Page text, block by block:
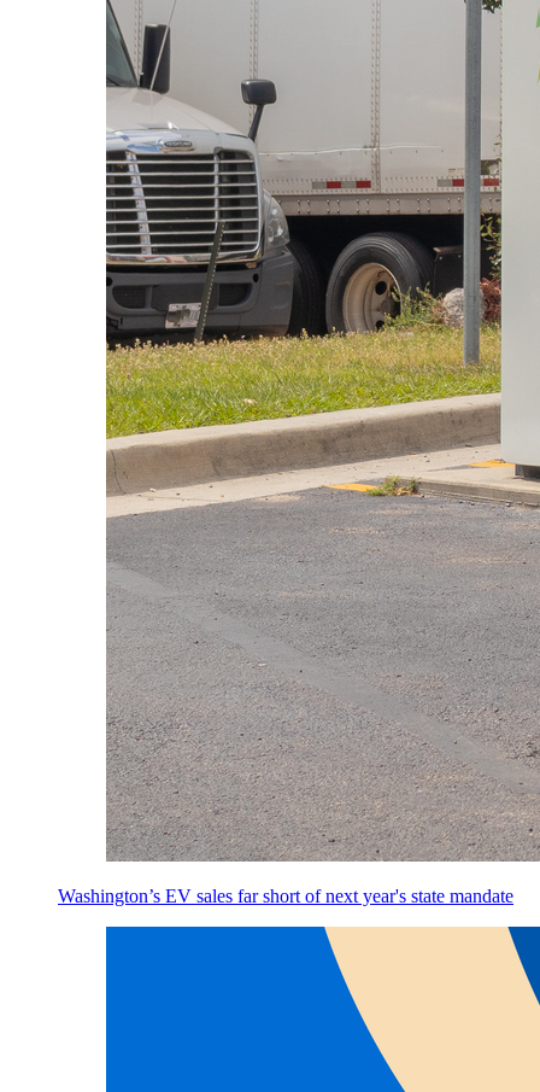
Washington’s EV sales far short of next year's state mandate